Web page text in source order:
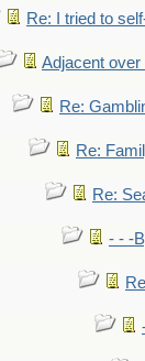
Re: I tried to
Adjacent over
Re:
Re:
Re:
- - -